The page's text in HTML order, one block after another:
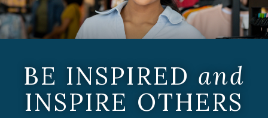
BE INSPIRED and
INSPIRE OTHERS